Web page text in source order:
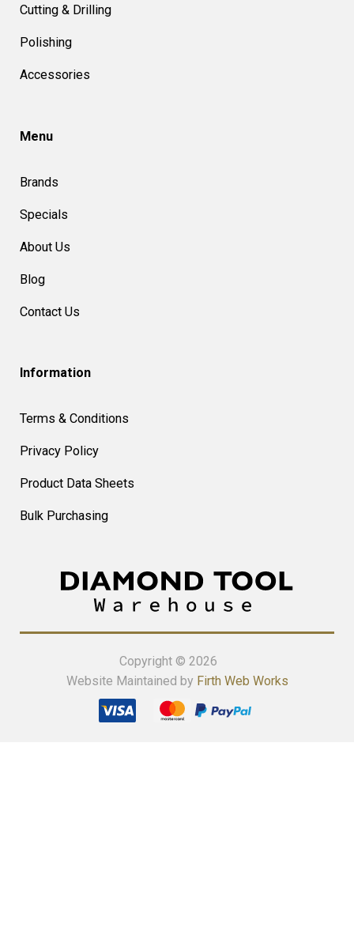
Cutting & Drilling
Polishing
Accessories
Menu
Brands
Specials
About Us
Blog
Contact Us
Information
Terms & Conditions
Privacy Policy
Product Data Sheets
Bulk Purchasing
Copyright © 2026
Website Maintained by Firth Web Works